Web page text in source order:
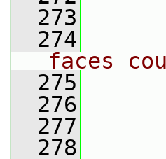
  273
  274
faces
  275
  276
  277
  278